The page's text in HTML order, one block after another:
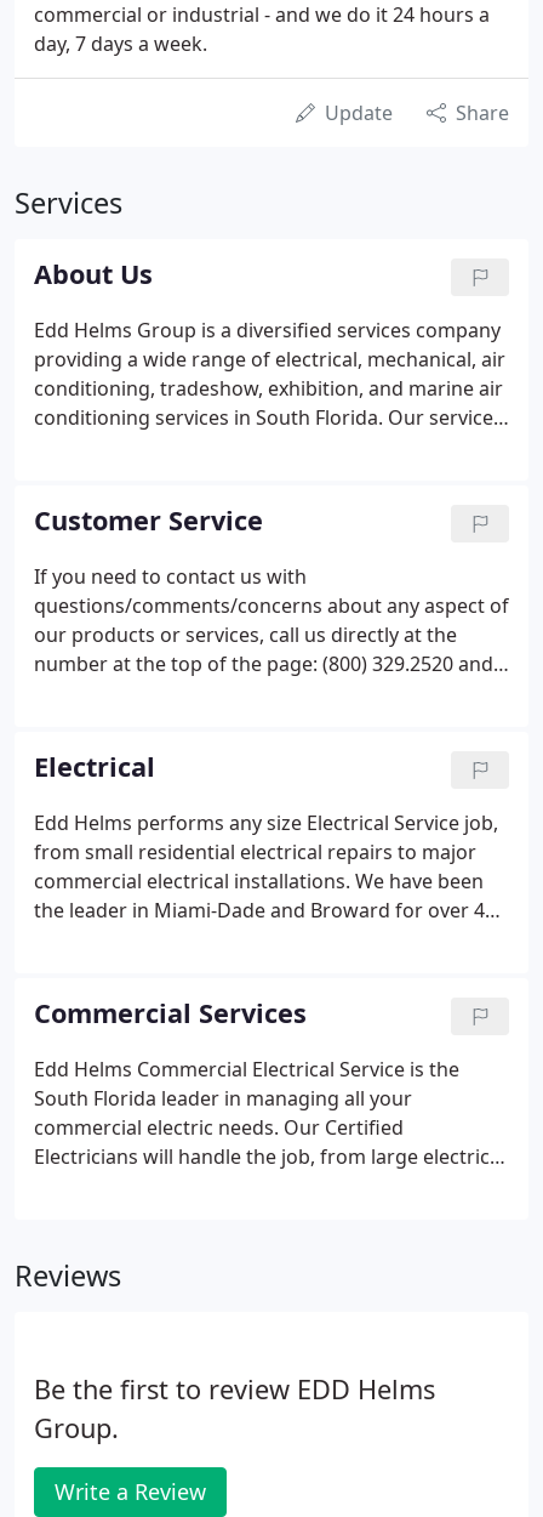
commercial or industrial - and we do it 24 hours a
day, 7 days a week.
Update Share
Services
About Us
Edd Helms Group is a diversified services company
providing a wide range of electrical, mechanical, air
conditioning, tradeshow, exhibition, and marine air
conditioning services in South Florida. Our service
with its highly skilled field labor force, broad sales,
and project management expertise, as well as, our
highly efficient service, maintenance, and retrofit
design build operations.The focus of our business
is performing service and retrofit work for
commercial and residential customers.
Customer Service
If you need to contact us with
questions/comments/concerns about any aspect of
our products or services, call us directly at the
number at the top ofthe page: (800) 329.2520 and
used after
hours, we will respond promptly on the
next business day.
Electrical
Edd Helms performs any size Electrical Service job,
from small residential electrical repairs to major
commercial electrical installations. We have been
the leader in Miami-Dade and Broward for over 44
customer unhappy.
Commercial Services
Edd Helms Commercial Electrical Service is the
South Florida leader in managing all your
commercial electric needs. Our Certified
Electricians will handle the job, from large electrical
and emergency A/C services in Monroe County,
needs.
Reviews
Be the first to review EDD Helms
Group.
Write a Review